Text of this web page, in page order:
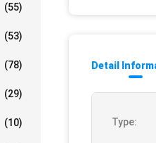
(55)
(53)
(78)
(29)
(10)
Detail
Type: